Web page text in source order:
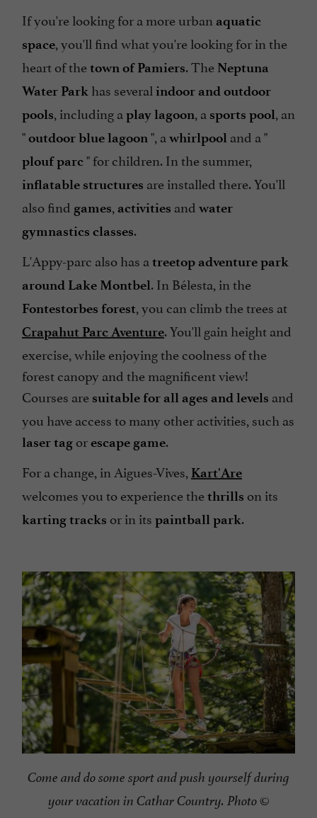
If you're looking for a more urban aquatic
space, you'll find what you're looking for in the
heart of thetown of Pamiers. The Neptuna
Water Park has several indoor and outdoor
pools, including a play lagoon, a sports pool, an
"outdoor blue lagoon", a whirlpool and a "
plouf parc" for children. In the summer,
inflatable structures are installed there. You'll
also find games, activities and water
gymnastics classes.
L'Appy-parc also has a treetop adventure park
around Lake Montbel. In Bélesta, in the
Fontestorbes forest, you can climb the trees at
Crapahut Parc Aventure. You'll gain height and
exercise, while enjoying the coolness of the
forest canopy and the magnificent view!
Courses are suitable for all ages and levels and
you have access to many other activities, such as
laser tag orescape game.
For a change, in Aigues-Vives, Kart'Are
welcomes you to experience thethrills on its
karting tracks or in its paintball park.
Come and do some sport and push yourself during
your vacation in Cathar Country. Photo ©